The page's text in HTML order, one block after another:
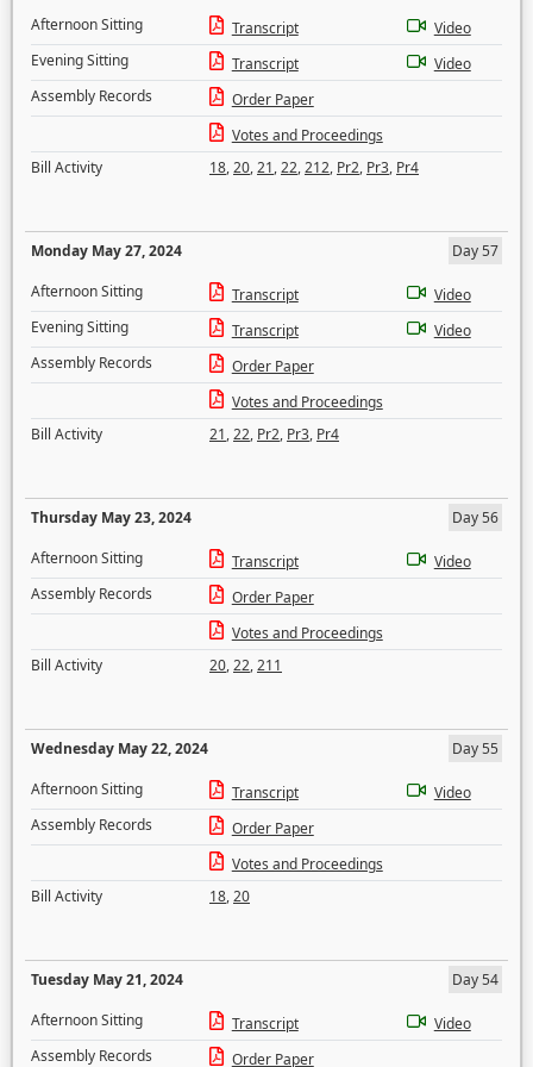
Afternoon Sitting
Transcript
Video
Evening Sitting
Transcript
Video
Assembly Records
Order Paper
Votes and Proceedings
Bill Activity
18,20,21,22,212, Pr2, Pr3, Pr4
Monday May 27, 2024
Day 57
Afternoon Sitting
Transcript
Video
Evening Sitting
Transcript
Video
Assembly Records
Order Paper
Votes and Proceedings
Bill Activity
21,22, Pr2, Pr3, Pr4
Thursday May 23, 2024
Day 56
Afternoon Sitting
Transcript
Video
Assembly Records
Order Paper
Votes and Proceedings
Bill Activity
20,22,211
Wednesday May 22, 2024
Day 55
Afternoon Sitting
Transcript
Video
Assembly Records
Order Paper
Votes and Proceedings
Bill Activity
18,20
Tuesday May 21, 2024
Day 54
Afternoon Sitting
Transcript
Video
Assembly Records
Order Paper